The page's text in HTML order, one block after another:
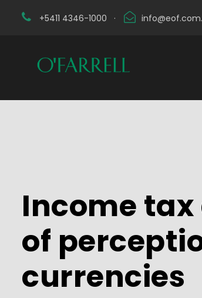
+5411 4346-1000 ·
Income
of
currencies